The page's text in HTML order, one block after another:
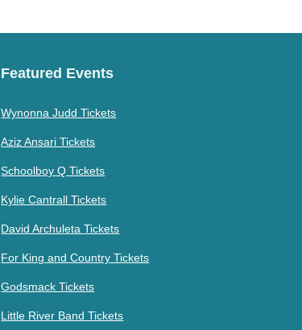
Featured Events
Wynonna Judd Tickets
Aziz Ansari Tickets
Schoolboy Q Tickets
Kylie Cantrall Tickets
David Archuleta Tickets
For King and Country Tickets
Godsmack Tickets
Little River Band Tickets